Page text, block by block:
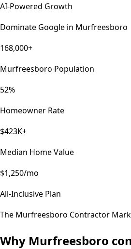
AI-Powered Growth
Dominate Google in Murfreesboro
168,000+
Murfreesboro Population
52%
Homeowner Rate
$423K+
Median Home Value
$1,250/mo
All-Inclusive Plan
The Murfreesboro Contractor
Why Murfreesboro